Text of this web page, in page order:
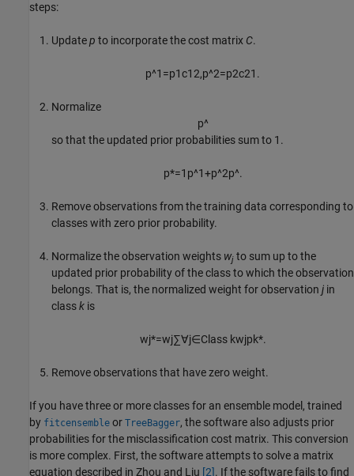
steps:
Updatep to incorporate the cost matrix C.
p^1 =p1c12,p^2=p2c21 .
Normalize
p^
so that the updated prior probabilities sum to 1.
p*=1 p^1+p^2p^.
Remove observations from the training data corresponding to
classes with zero prior probability.
Normalize the observation weights wj to sum up to the
updated prior probability of the class to which the observation
belongs. That is, the normalized weight for observation j in
classk is
wj*=wj∑∀j∈Class kwjpk*.
Remove observations that have zero weight.
If you have three or more classes for an ensemble model, trained
by fitcensemble or TreeBagger, the software also adjusts prior
probabilities for the misclassification cost matrix. This conversion
is more complex. First, the software attempts to solve a matrix
equation described in Zhou and Liu [2]. If the software fails to find